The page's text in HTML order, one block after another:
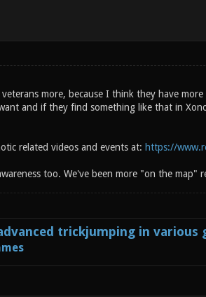
more, because I think they have
and if they find something like that in
related videos and events at: https://
too. We've been more "on the map"
trickjumping in various